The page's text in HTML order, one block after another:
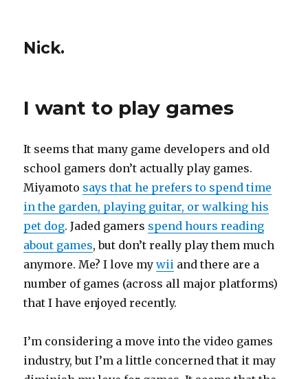
Nick.
I want to play games
It seems that many game developers and old
school gamers don’t actually play games.
Miyamoto says that he prefers to spend time
in the garden, playing guitar, or walking his
pet dog. Jaded gamers spend hours reading
about games, but don’t really play them much
anymore. Me? I love mywii and there are a
number of games (across all major platforms)
that I have enjoyed recently.
I’m considering a move into the video games
industry, but I’m a little concerned that it may